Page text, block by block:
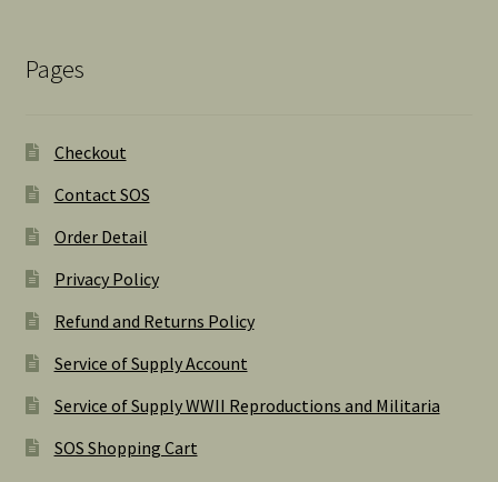
Pages
Checkout
Contact SOS
Order Detail
Privacy Policy
Refund and Returns Policy
Service of Supply Account
Service of Supply WWII Reproductions and Militaria
SOS Shopping Cart